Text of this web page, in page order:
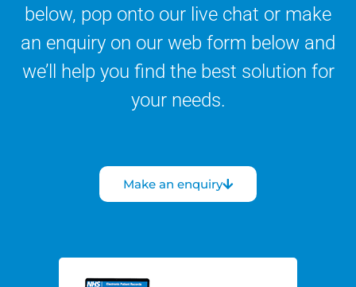
below, pop onto our live chat or make
an enquiry on our web form below and
we’ll help you find the best solution for
your needs.
Make an enquiry